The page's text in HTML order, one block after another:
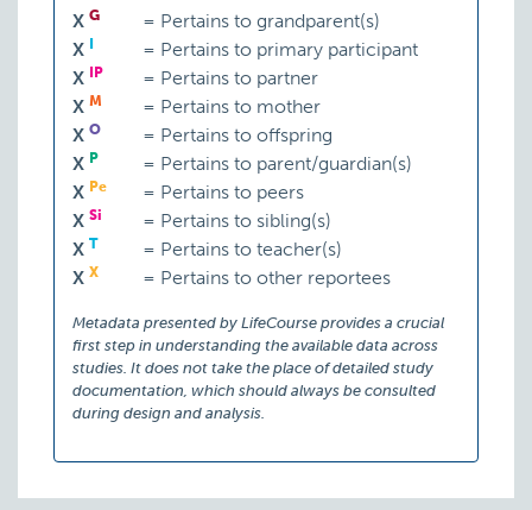
X G = Pertains to grandparent(s)
X
= Pertains to primary participant
X
IP = Pertains to partner
X M = Pertains to mother
X O = Pertains to offspring
X P = Pertains to parent/guardian(s)
X Pe = Pertains to peers
X Si = Pertains to sibling(s)
X T = Pertains to teacher(s)
X X = Pertains to other reportees
Metadata presented by LifeCourse provides a crucial
first step in understanding the available data across
studies. It does not take the place of detailed study
documentation, which should always be consulted
during design and analysis.